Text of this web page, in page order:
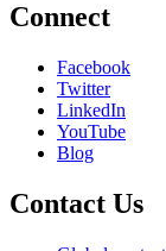
Connect
Facebook
Twitter
LinkedIn
YouTube
Blog
Contact Us